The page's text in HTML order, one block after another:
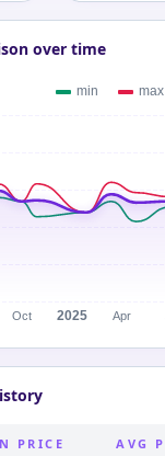
over time
PRICE AVG